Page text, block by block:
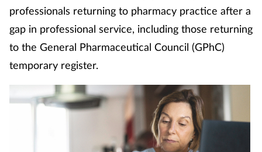
Diabetes
Digestive health
Eyes & ears
First aid
professionals returning to pharmacy practice after a
gap in professional service, including those returning
to the General Pharmaceutical Council (GPhC)
temporary register.